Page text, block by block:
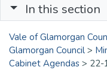
In this section
Vale of Glamorgan
Glamorgan Council >
Cabinet Agendas > 22-